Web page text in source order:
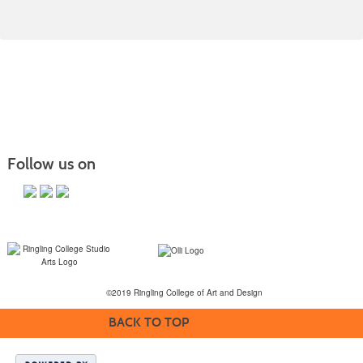
Follow us on
©2019 Ringling College of Art and Design
BACK TO TOP